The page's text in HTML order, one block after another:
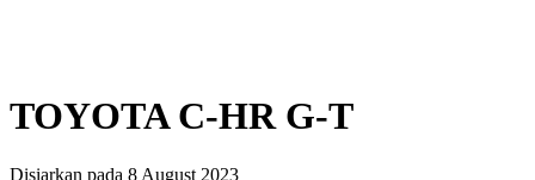
TOYOTA C-HR G-T
Disiarkan pada 8 August 2023